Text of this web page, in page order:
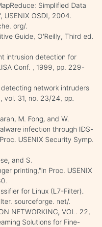
Simplified Data
USENIX OSDI, 2004.
org/.
Guide, O'Reilly, Third ed.
intrusion detection for
Conf. , 1999, pp. 229-
network intruders
vol. 31, no. 23/24, pp.
M. Fong, and W.
infection through IDS-
USENIX Security Symp.
and S.
printing,"in Proc. USENIX
for Linux (L7-Filter).
sourceforge. net/.
NETWORKING, VOL. 22,
Solutions for Fine-